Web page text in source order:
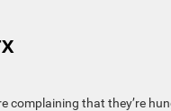
complaining that they’re